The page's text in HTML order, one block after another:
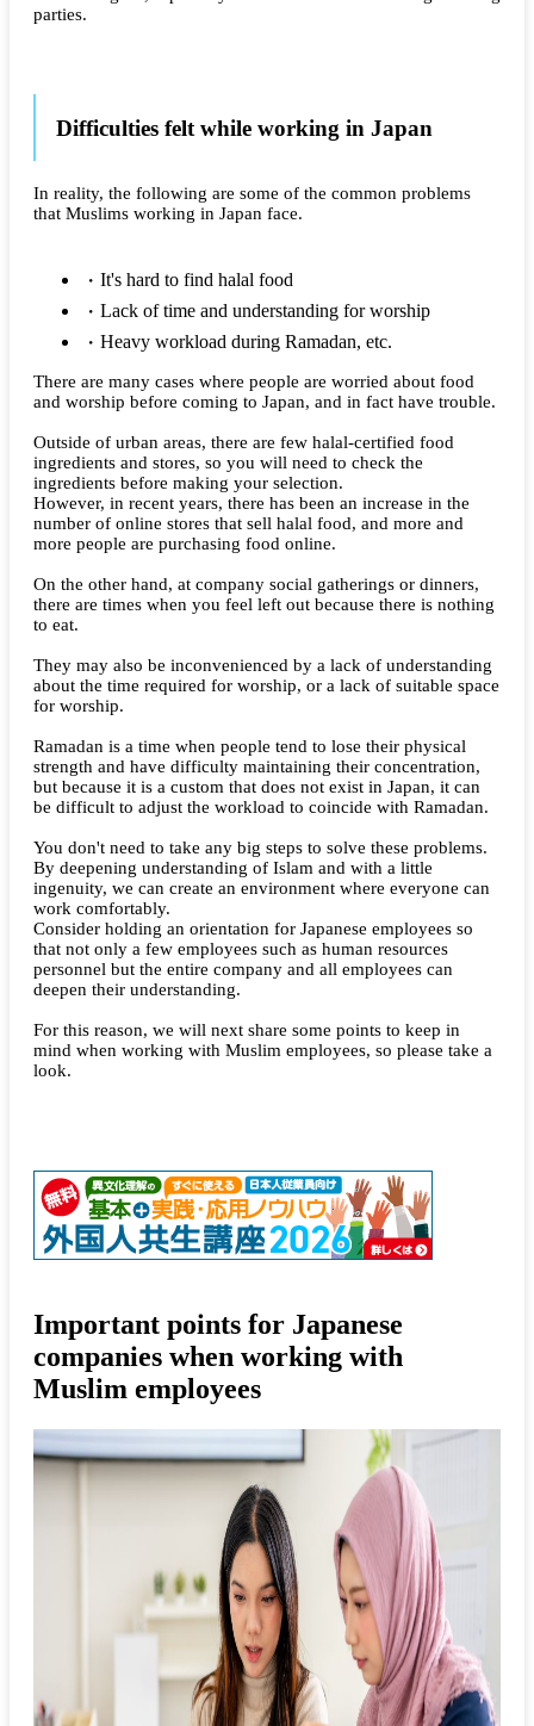
parties.
Difficulties felt while working in Japan
In reality, the following are some of the common problems
that Muslims working in Japan face.
It's hard to find halal food
Lack of time and understanding for worship
Heavy workload during Ramadan, etc.
There are many cases where people are worried about food
and worship before coming to Japan, and in fact have trouble.
Outside of urban areas, there are few halal-certified food
ingredients and stores, so you will need to check the
ingredients before making your selection.
However, in recent years, there has been an increase in the
number of online stores that sell halal food, and more and
more people are purchasing food online.
On the other hand, at company social gatherings or dinners,
there are times when you feel left out because there is nothing
to eat.
They may also be inconvenienced by a lack of understanding
about the time required for worship, or a lack of suitable space
for worship.
Ramadan is a time when people tend to lose their physical
strength and have difficulty maintaining their concentration,
but because it is a custom that does not exist in Japan, it can
be difficult to adjust the workload to coincide with Ramadan.
You don't need to take any big steps to solve these problems.
By deepening understanding of Islam and with a little
ingenuity, we can create an environment where everyone can
work comfortably.
Consider holding an orientation for Japanese employees so
that not only a few employees such as human resources
personnel but the entire company and all employees can
deepen their understanding.
For this reason, we will next share some points to keep in
mind when working with Muslim employees, so please take a
look.
Important points for Japanese
companies when working with
Muslim employees